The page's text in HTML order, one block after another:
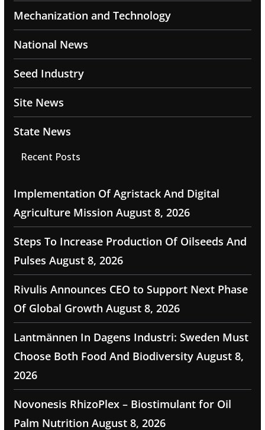
Mechanization and Technology
National News
Seed Industry
Site News
State News
Recent Posts
Implementation Of Agristack And Digital
Agriculture Mission August 8, 2026
Steps To Increase Production Of Oilseeds And
Pulses August 8, 2026
Rivulis Announces CEO to Support Next Phase
Of Global Growth August 8, 2026
Lantmännen In Dagens Industri: Sweden Must
Choose Both Food And Biodiversity August 8,
2026
Novonesis RhizoPlex – Biostimulant for Oil
Palm Nutrition August 8, 2026